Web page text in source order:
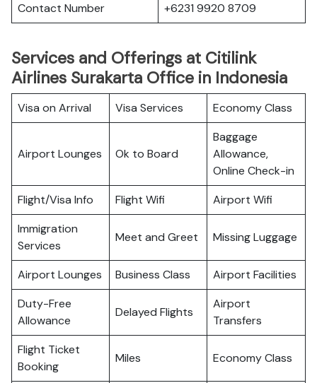
Contact Number
+6231 9920 8709
Services and Offerings at Citilink
Airlines Surakarta Office in Indonesia
Visa on Arrival Visa Services Economy Class
Airport Lounges Ok to Board
Baggage
Allowance,
Online Check-in
Flight/Visa Info
Flight Wifi
Airport Wifi
Immigration
Services
Meet and Greet Missing Luggage
Airport Lounges Business Class
Airport Facilities
Duty-Free
Allowance
Delayed Flights
Airport
Transfers
Flight Ticket
Booking
Miles Economy Class